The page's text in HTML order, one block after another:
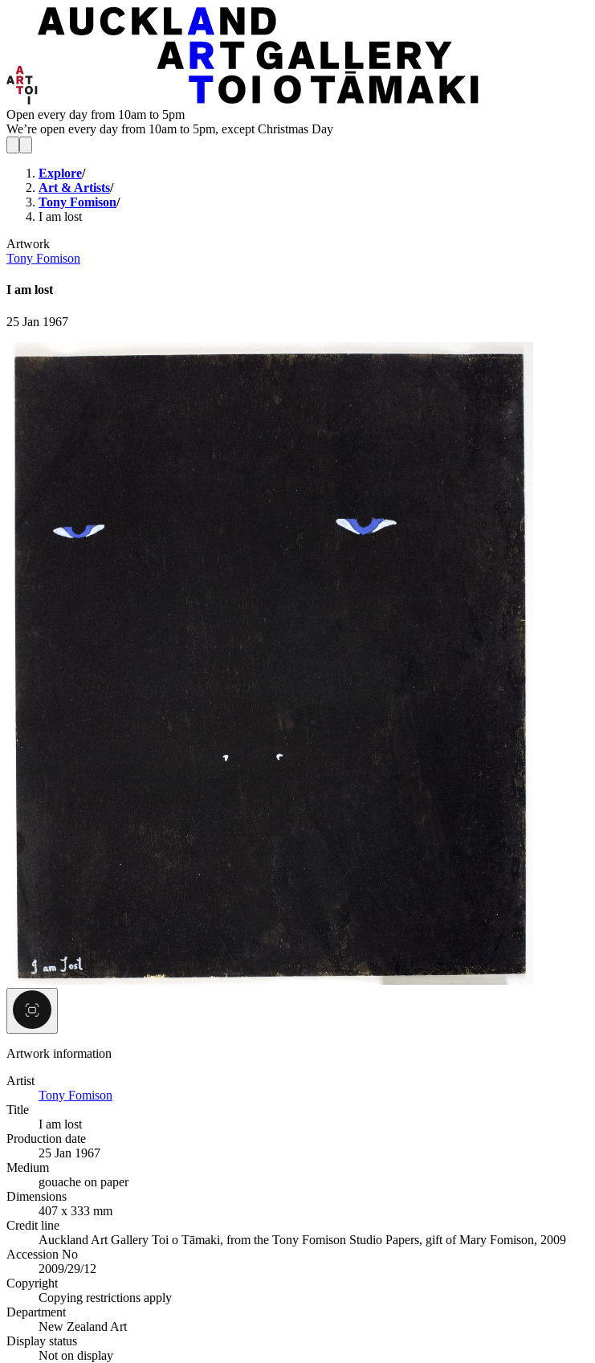
Open every day from 10am to 5pm
We’re open every day from 10am to 5pm, except Christmas Day
Explore/
Art & Artists/
Tony Fomison/
I am lost
Artwork
Tony Fomison
I am lost
25 Jan 1967
Artwork information
Artist
Tony Fomison
Title
I am lost
Production date
25 Jan 1967
Medium
gouache on paper
Dimensions
407 x 333 mm
Credit line
Auckland Art Gallery Toi o Tāmaki, from the Tony Fomison Studio Papers, gift of Mary Fomison, 2009
Accession No
2009/29/12
Copyright
Copying restrictions apply
Department
New Zealand Art
Display status
Not on display